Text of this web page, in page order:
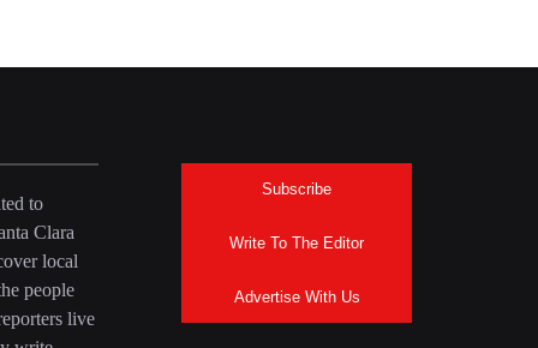
to
Clara
local
people
live
Subscribe
Write To The Editor
Advertise With Us